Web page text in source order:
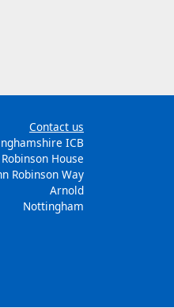
Contact us
ICB
House
Robinson Way
Arnold
Nottingham